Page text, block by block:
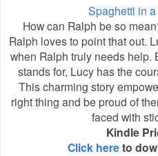
Spaghetti in
How can Ralph be so
Ralph loves to point that out.
when Ralph truly needs help.
stands for, Lucy has the
This charming story
right thing and be proud of
faced with
Kindle
Click hereto